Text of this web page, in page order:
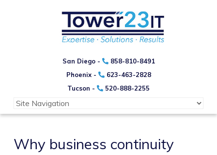
San Diego -
858-810-8491
Phoenix -
623-463-2828
Tucson -
520-888-2255
Why business continuity